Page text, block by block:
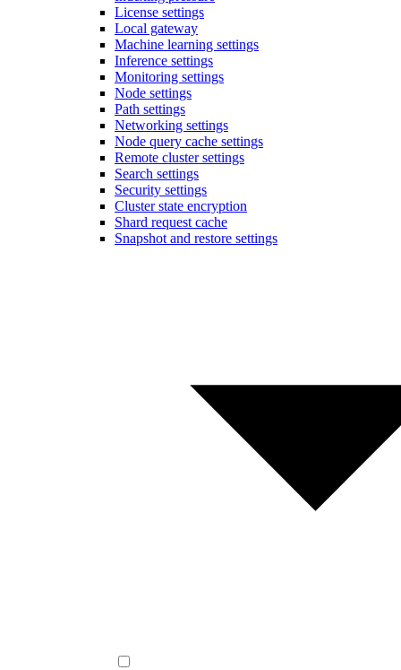
License settings
Local gateway
Machine learning settings
Inference settings
Monitoring settings
Node settings
Path settings
Networking settings
Node query cache settings
Remote cluster settings
Search settings
Security settings
Cluster state encryption
Shard request cache
Snapshot and restore settings